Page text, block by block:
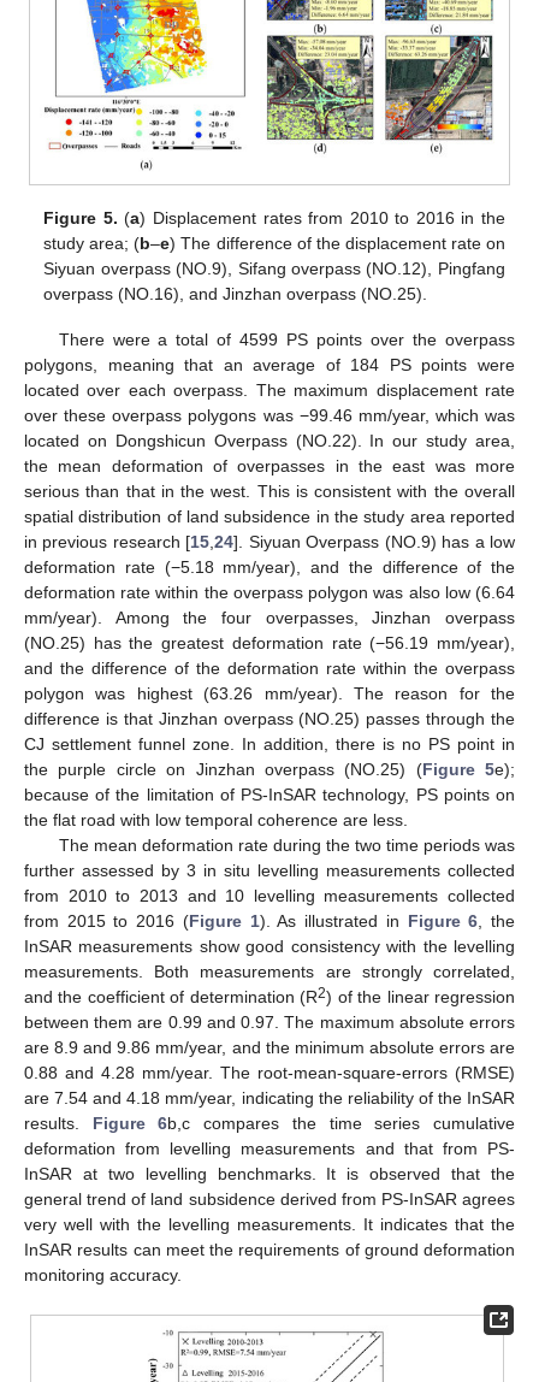
Figure 5. (a) Displacement rates from 2010 to 2016 in the
study area; (b–e) The difference of the displacement rate on
Siyuan overpass (NO.9), Sifang overpass (NO.12), Pingfang
overpass (NO.16), and Jinzhan overpass (NO.25).
There were a total of 4599 PS points over the overpass
polygons, meaning that an average of 184 PS points were
located over each overpass. The maximum displacement rate
over these overpass polygons was −99.46 mm/year, which was
located on Dongshicun Overpass (NO.22). In our study area,
the mean deformation of overpasses in the east was more
serious than that in the west. This is consistent with the overall
spatial distribution of land subsidence in the study area reported
in previous research [15 ,24]. Siyuan Overpass (NO.9) has a low
deformation rate (−5.18 mm/year), and the difference of the
deformation rate within the overpass polygon was also low (6.64
mm/year). Among the four overpasses, Jinzhan overpass
(NO.25) has the greatest deformation rate (−56.19 mm/year),
and the difference of the deformation rate within the overpass
polygon was highest (63.26 mm/year). The reason for the
difference is that Jinzhan overpass (NO.25) passes through the
CJ settlement funnel zone. In addition, there is no PS point in
the purple circle on Jinzhan overpass (NO.25) (Figure 5e);
because of the limitation of PS-InSAR technology, PS points on
the flat road with low temporal coherence are less.
The mean deformation rate during the two time periods was
further assessed by 3 in situ levelling measurements collected
from 2010 to 2013 and 10 levelling measurements collected
from 2015 to 2016 (Figure 1). As illustrated in Figure 6 , the
InSAR measurements show good consistency with the levelling
measurements. Both measurements are strongly correlated,
and the coefficient of determination (R2) of the linear regression
between them are 0.99 and 0.97. The maximum absolute errors
are 8.9 and 9.86 mm/year, and the minimum absolute errors are
0.88 and 4.28 mm/year. The root-mean-square-errors (RMSE)
are 7.54 and 4.18 mm/year, indicating the reliability of the InSAR
results. Figure 6b,c compares the time series cumulative
deformation from levelling measurements and that from PS-
InSAR at two levelling benchmarks. It is observed that the
general trend of land subsidence derived from PS-InSAR agrees
very well with the levelling measurements. It indicates that the
InSAR results can meet the requirements of ground deformation
monitoring accuracy.